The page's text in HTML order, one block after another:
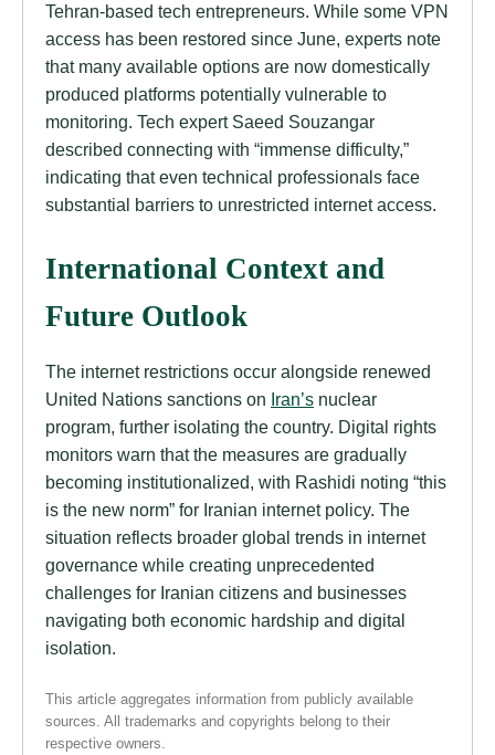
Tehran-based tech entrepreneurs. While some VPN
access has been restored since June, experts note
that many available options are now domestically
produced platforms potentially vulnerable to
monitoring. Tech expert Saeed Souzangar
described connecting with “immense difficulty,”
indicating that even technical professionals face
substantial barriers to unrestricted internet access.
International Context and
Future Outlook
The internet restrictions occur alongside renewed
United Nations sanctions on Iran’s nuclear
program, further isolating the country. Digital rights
monitors warn that the measures are gradually
becoming institutionalized, with Rashidi noting “this
is the new norm” for Iranian internet policy. The
situation reflects broader global trends in internet
governance while creating unprecedented
challenges for Iranian citizens and businesses
navigating both economic hardship and digital
isolation.
This article aggregates information from publicly available
sources. All trademarks and copyrights belong to their
respective owners.